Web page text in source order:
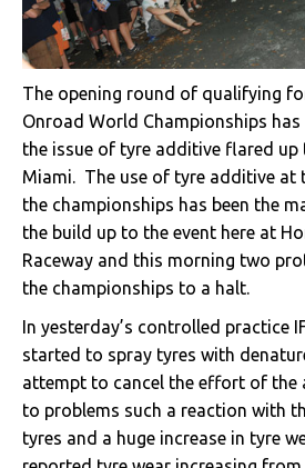
The opening round of qualifying
Onroad World Championships has
the issue of tyre additive flared up
Miami. The use of tyre additive at
the championships has been the
the build up to the event here at
Raceway and this morning two
the championships to a halt.
In yesterday’s controlled practice
started to spray tyres with
attempt to cancel the effort of the
to problems such a reaction with
tyres and a huge increase in tyre